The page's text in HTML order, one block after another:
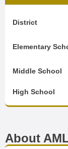
District
Elementary
Middle School
High School
About